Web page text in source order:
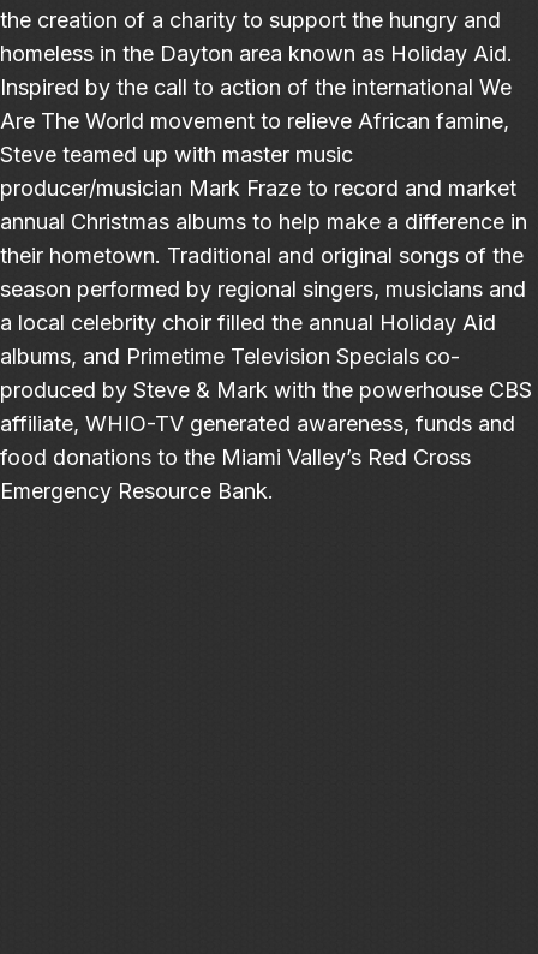
the creation of a charity to support the hungry and
homeless in the Dayton area known as Holiday Aid.
Inspired by the call to action of the international We
Are The World movement to relieve African famine,
Steve teamed up with master music
producer/musician Mark Fraze to record and market
annual Christmas albums to help make a difference in
their hometown. Traditional and original songs of the
season performed by regional singers, musicians and
a local celebrity choir filled the annual Holiday Aid
albums, and Primetime Television Specials co-
produced by Steve & Mark with the powerhouse CBS
affiliate, WHIO-TV generated awareness, funds and
food donations to the Miami Valley’s Red Cross
Emergency Resource Bank.